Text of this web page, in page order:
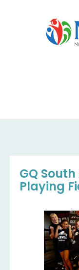
GQ
Playing